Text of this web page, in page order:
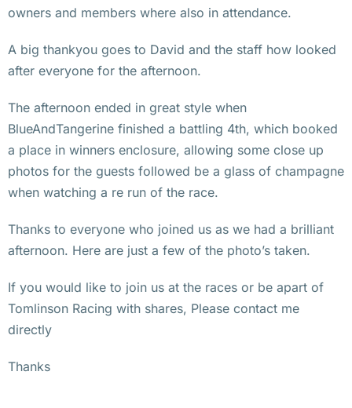
owners and members where also in attendance.
A big thankyou goes to David and the staff how looked
after everyone for the afternoon.
The afternoon ended in great style when
BlueAndTangerine finished a battling 4th, which booked
a place in winners enclosure, allowing some close up
photos for the guests followed be a glass of champagne
when watching a re run of the race.
Thanks to everyone who joined us as we had a brilliant
afternoon. Here are just a few of the photo’s taken.
If you would like to join us at the races or be apart of
Tomlinson Racing with shares, Please contact me
directly
Thanks